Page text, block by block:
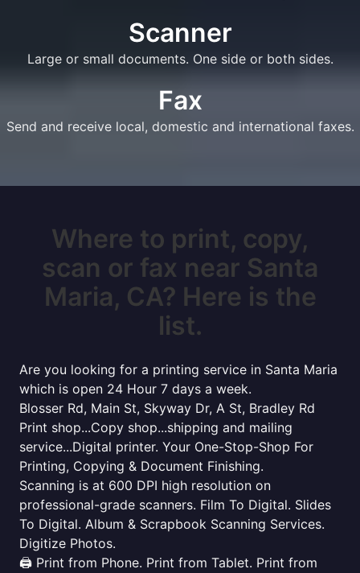
Scanner
Large or small documents. One side or both sides.
Fax
Send and receive local, domestic and international faxes.
Where to print, copy,
scan or fax near Santa
Maria, CA? Here is the
list.
Are you looking for a printing service in Santa Maria
which is open 24 Hour 7 days a week.
Blosser Rd, Main St, Skyway Dr, A St, Bradley Rd
Print shop...Copy shop...shipping and mailing
service...Digital printer. Your One-Stop-Shop For
Printing, Copying & Document Finishing.
Scanning is at 600 DPI high resolution on
professional-grade scanners. Film To Digital. Slides
To Digital. Album & Scrapbook Scanning Services.
Digitize Photos.
🖨️ Print from Phone. Print from Tablet. Print from